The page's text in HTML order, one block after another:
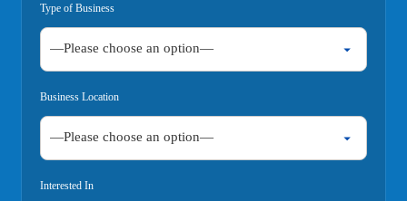
Type of Business
Business Location
Interested In